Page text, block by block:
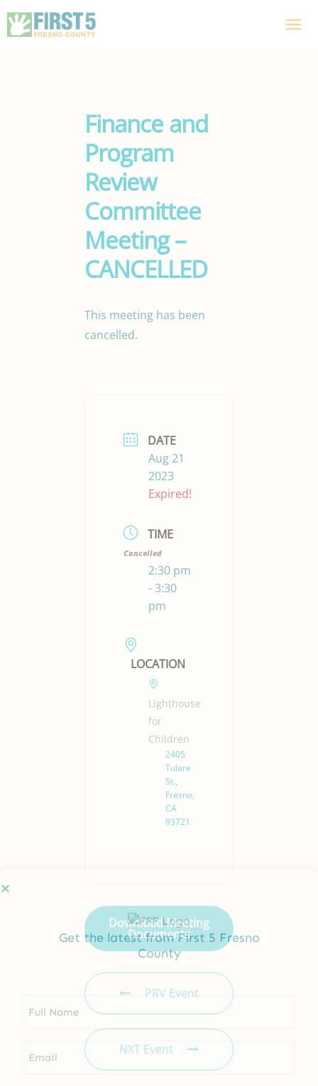
to
Finance and
Program
Review
Committee
Meeting –
CANCELLED
This meeting has been
cancelled.
DATE
Aug 21
2023
Expired!
TIME
Cancelled
2:30 pm
- 3:30
pm
LOCATION
Lighthouse
for
Children
2405
Tulare
St.,
Fresno,
CA
93721
Download Meeting
Documents
PRV Event
NXT Event